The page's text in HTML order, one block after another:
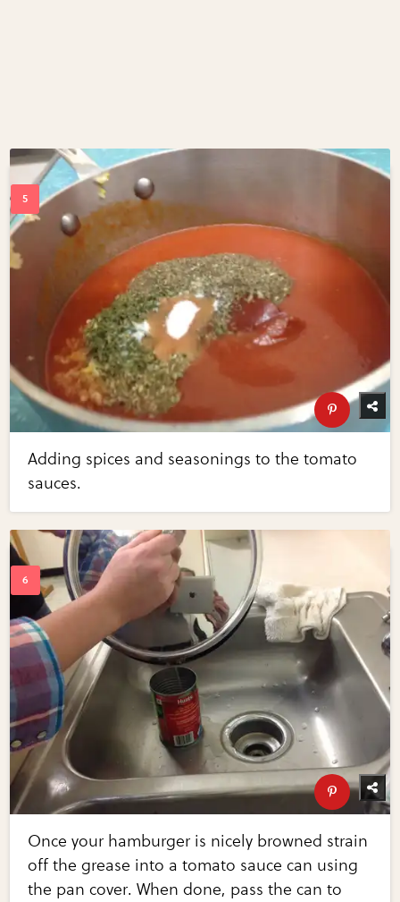
Adding spices and seasonings to the tomato
sauces.
Once your hamburger is nicely browned strain
off the grease into a tomato sauce can using
the pan cover. When done, pass the can to